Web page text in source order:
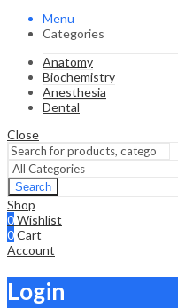
Menu
Categories
Anatomy
Biochemistry
Anesthesia
Dental
Close
Search
Shop
0Wishlist
0Cart
Account
Login